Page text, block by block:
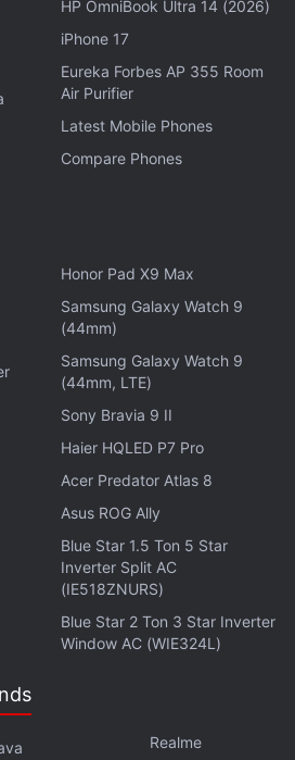
Another cut that can be
was therevision of price of
3 and ZenFone 3 Max
of up to Rs. 3,000 on
seems to be providing
to buy mobiles, the
and other electronics
the government isimposing a
dutyon these products.
Advertisement
about how GST will tax
about the impact of GST on
IT services in India on Orbital,
HP OmniBook Ultra 14 (2026)
iPhone 17
Eureka Forbes AP 355 Room
Air Purifier
Latest Mobile Phones
Compare Phones
Honor Pad X9 Max
Samsung Galaxy Watch 9
(44mm)
Samsung Galaxy Watch 9
(44mm, LTE)
Sony Bravia 9 II
Haier HQLED P7 Pro
Acer Predator Atlas 8
Asus ROG Ally
Blue Star 1.5 Ton 5 Star
Inverter Split AC
(IE518ZNURS)
Blue Star 2 Ton 3 Star Inverter
Window AC (WIE324L)
Realme